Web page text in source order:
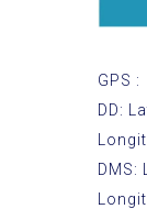
GPS :
DD:
DMS: